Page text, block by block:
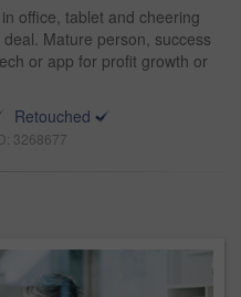
office, tablet and cheering
Mature person, success
or app for profit growth or
Retouched
3268677